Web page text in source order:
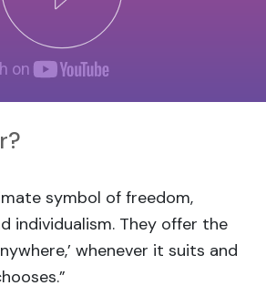
symbol of freedom,
individualism. They offer the
whenever it suits and